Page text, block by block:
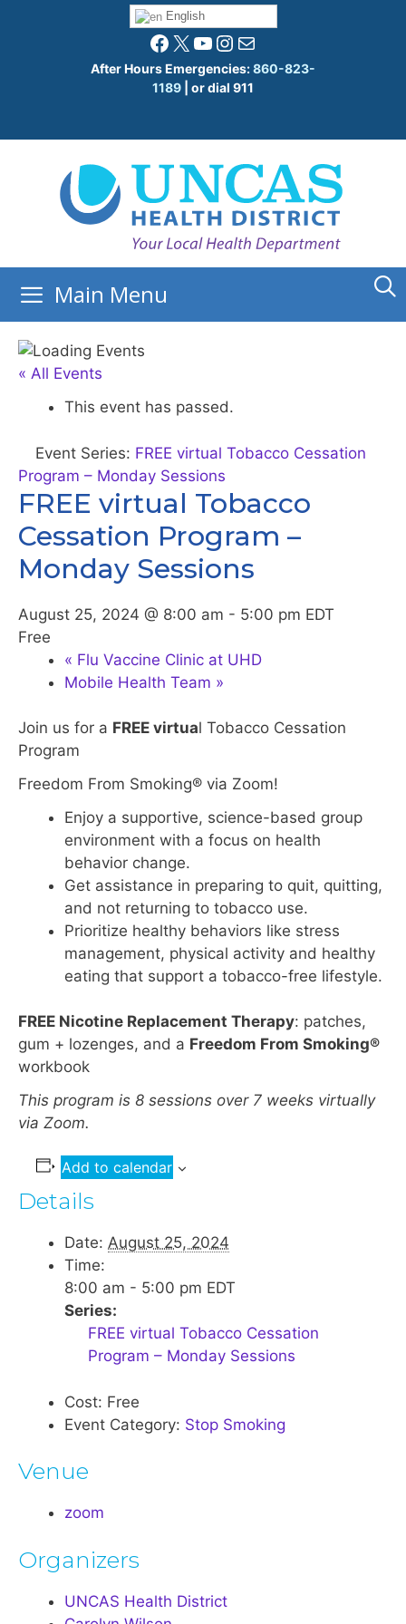
English
Facebook
X YouTube
Instagram
Mail
After Hours Emergencies:860-823-
1189 | or dial 911
Main Menu
« All Events
This event has passed.
Event Series: FREE virtual Tobacco Cessation
Program – Monday Sessions
FREE virtual Tobacco
Cessation Program –
Monday Sessions
August 25, 2024 @ 8:00 am - 5:00 pm EDT
Free
« Flu Vaccine Clinic at UHD
Mobile Health Team »
Join us for a FREE virtual Tobacco Cessation
Program
Freedom From Smoking® via Zoom!
Enjoy a supportive, science-based group
environment with a focus on health
behavior change.
Get assistance in preparing to quit, quitting,
and not returning to tobacco use.
Prioritize healthy behaviors like stress
management, physical activity and healthy
eating that support a tobacco-free lifestyle.
FREE Nicotine Replacement Therapy: patches,
gum + lozenges, and a Freedom From Smoking®
workbook
This program is 8 sessions over 7 weeks virtually
via Zoom.
Add to calendar
Details
Date: August 25, 2024
Time:
8:00 am - 5:00 pm EDT
Series:
FREE virtual Tobacco Cessation
Program – Monday Sessions
Cost: Free
Event Category: Stop Smoking
Venue
zoom
Organizers
UNCAS Health District